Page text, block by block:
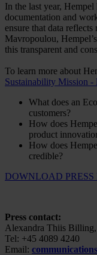
In the last year,
documentation and
ensure that data
Mavropoulou,
this transparent and
To learn more about
Sustainability Mission -
What does an
customers?
How does
product
How does
credible?
DOWNLOAD PRESS
Press contact:
Alexandra Thiis
Tel: +45 4089 4240
Email: